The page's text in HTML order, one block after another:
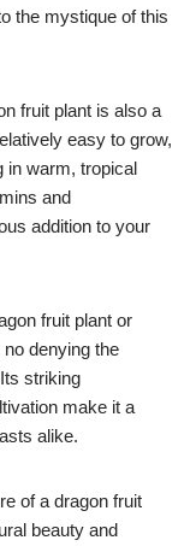
the mystique of this
fruit plant is also a
easy to grow,
in warm, tropical
and
addition to your
fruit plant or
denying the
striking
make it a
alike.
of a dragon fruit
beauty and